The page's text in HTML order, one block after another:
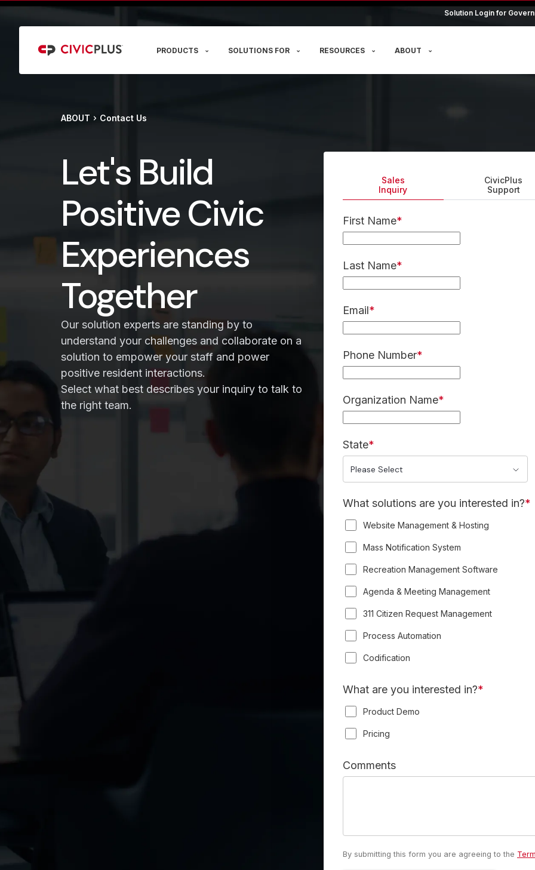
Solution Login for
PRODUCTS SOLUTIONS FOR RESOURCES ABOUT
ABOUT Contact Us
Let's Build
Positive Civic
Experiences
Together
Our solution experts are standing by to
understand your challenges and collaborate on a
solution to empower your staff and power
positive resident interactions.
Select what best describes your inquiry to talk to
the right team.
Sales
Inquiry
CivicPlus
Support
First Name*
Last Name*
Email*
Phone Number*
Organization Name*
State*
What solutions are you interested in?*
Website Management & Hosting
Mass Notification System
Recreation Management Software
Agenda & Meeting Management
311 Citizen Request Management
Process Automation
Codification
What are you interested in?*
Product Demo
Pricing
Comments
By submitting this form you are agreeing to the